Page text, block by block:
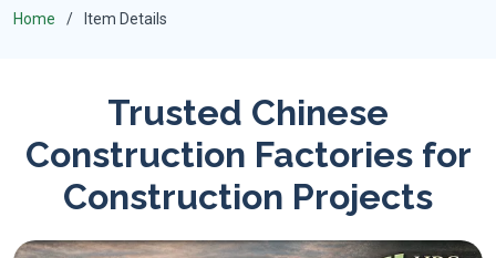
Home Item Details
Trusted Chinese
Construction Factories for
Construction Projects